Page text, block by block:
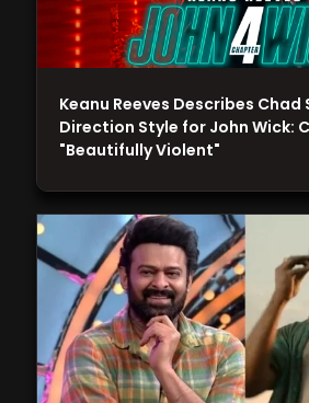
Keanu Reeves Describes
Direction Style for John Wick:
"Beautifully Violent"